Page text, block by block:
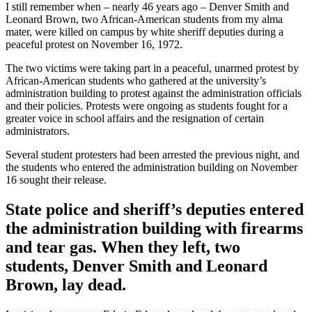
I still remember when – nearly 46 years ago – Denver Smith and
Leonard Brown, two African-American students from my alma
mater, were killed on campus by white sheriff deputies during a
peaceful protest on November 16, 1972.
The two victims were taking part in a peaceful, unarmed protest by
African-American students who gathered at the university’s
administration building to protest against the administration officials
and their policies. Protests were ongoing as students fought for a
greater voice in school affairs and the resignation of certain
administrators.
Several student protesters had been arrested the previous night, and
the students who entered the administration building on November
16 sought their release.
State police and sheriff’s deputies entered
the administration building with firearms
and tear gas. When they left, two
students, Denver Smith and Leonard
Brown, lay dead.